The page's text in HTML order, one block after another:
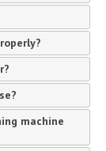
machine